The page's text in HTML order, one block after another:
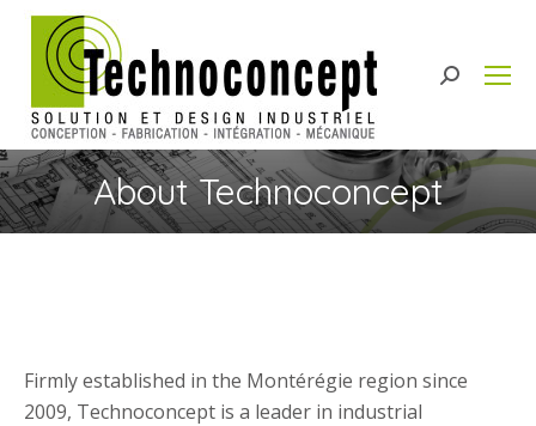
Search:
About Technoconcept
Firmly established in the Montérégie region since
2009, Technoconcept is a leader in industrial